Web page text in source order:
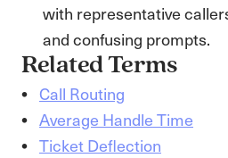
with representative
and confusing prompts.
Related Terms
Call Routing
Average Handle Time
Ticket Deflection